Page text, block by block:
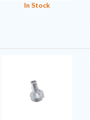
In Stock